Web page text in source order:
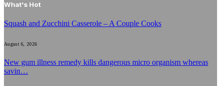
What's Hot
Squash and Zucchini Casserole – A Couple Cooks
August 6, 2026
New gum illness remedy kills dangerous micro organism whereas
savin…